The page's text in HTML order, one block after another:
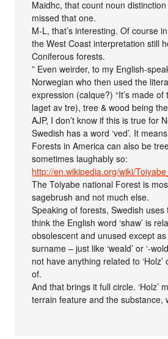
Maidhc, that count noun
missed that one.
M-L, that’s interesting. Of course
the West Coast interpretation still
Coniferous forests.
” Even weirder, to my English-
Norwegian who then used the
expression (calque?) “It’s made
laget av tre), tree & wood being
AJP, I don’t know if this is true for
Swedish has a word ‘ved’. It
Forests in America can also be
sometimes laughably so:
http://en.wikipedia.org/wiki/
The Toiyabe national Forest is
sagebrush and not much else.
Speaking of forests, Swedish uses
think the English word ‘shaw’ is
obsolescent and unused except
surname – just like ‘weald’ or ‘-
not have anything related to ‘Holz’
of.
And that brings it full circle. ‘Holz’
terrain feature and the substance,